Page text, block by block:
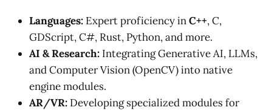
Languages: Expert proficiency inC++, C,
GDScript, C#, Rust, Python, and more.
AI & Research: Integrating Generative AI, LLMs,
and Computer Vision (OpenCV) into native
engine modules.
AR/VR: Developing specialized modules for